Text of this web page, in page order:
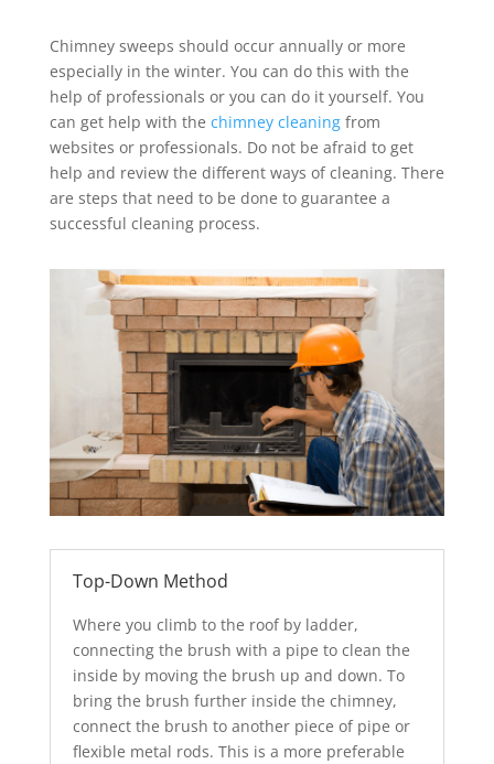
Chimney sweeps should occur annually or more
especially in the winter. You can do this with the
help of professionals or you can do it yourself. You
can get help with the chimney cleaningfrom
websites or professionals. Do not be afraid to get
help and review the different ways of cleaning. There
are steps that need to be done to guarantee a
successful cleaning process.
Top-Down Method
Where you climb to the roof by ladder,
connecting the brush with a pipe to clean the
inside by moving the brush up and down. To
bring the brush further inside the chimney,
connect the brush to another piece of pipe or
flexible metal rods. This is a more preferable